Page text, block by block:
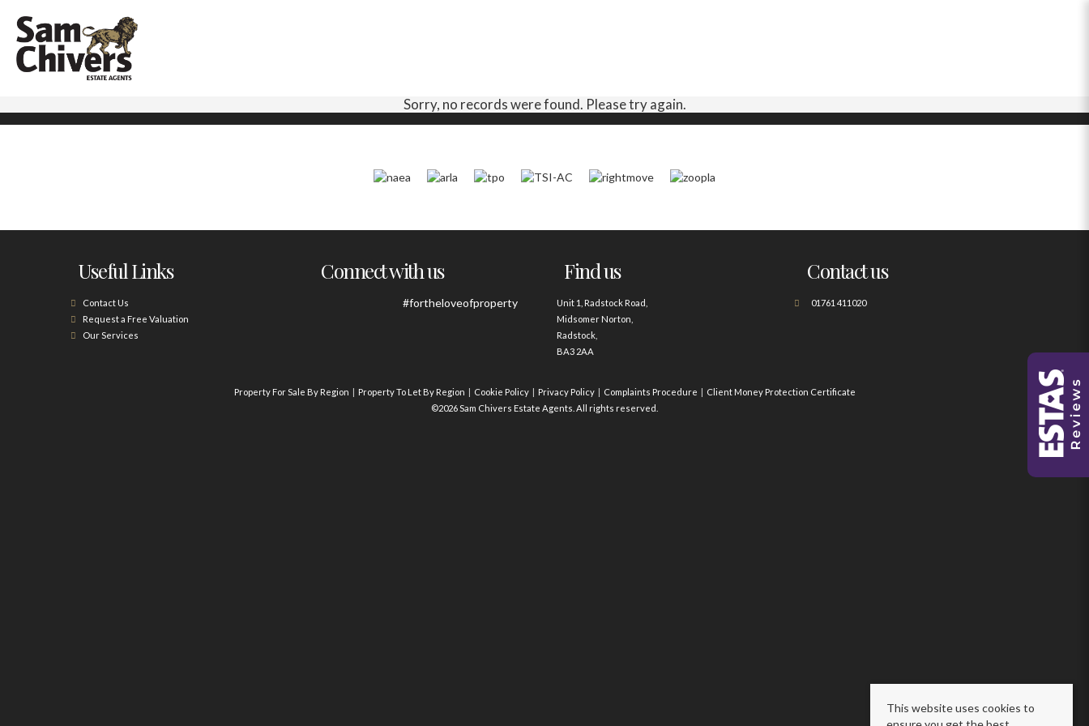
Sorry, no records were found. Please try again.
Useful Links
Contact Us
Request a Free Valuation
Our Services
Connect with us
#fortheloveofproperty
Find us
Unit 1, Radstock Road,
Midsomer Norton,
Radstock,
BA3 2AA
Contact us
01761 411020
Property For Sale By Region Property To Let By Region Cookie Policy Privacy Policy Complaints Procedure
Client Money Protection Certificate
©2026 Sam Chivers Estate Agents. All rights reserved.
This website uses cookies to